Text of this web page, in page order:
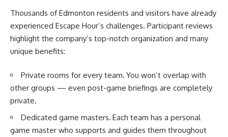
Thousands of Edmonton residents and visitors have already
experienced Escape Hour’s challenges. Participant reviews
highlight the company’s top-notch organization and many
unique benefits:
Private rooms for every team. You won’t overlap with
other groups — even post-game briefings are completely
private.
Dedicated game masters. Each team has a personal
game master who supports and guides them throughout